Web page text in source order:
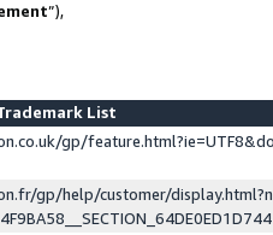
”),
List
gp/
gp/help/customer/